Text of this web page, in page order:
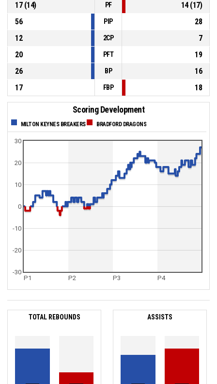
17(14) PF 14(17)
56
PIP
28
12
2CP
7
20
PFT
19
26
BP
16
17
FBP 18
Scoring Development
MILTON KEYNES BREAKERS BRADFORD DRAGONS
P1 P2 P3 P4
0
10
20
30
-30
-20
-10
TOTAL REBOUNDS ASSISTS